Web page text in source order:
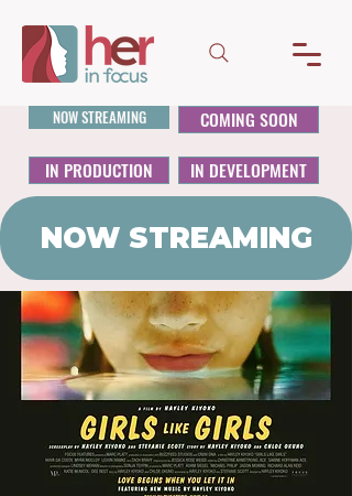
NOW STREAMING
COMING SOON
IN PRODUCTION
IN DEVELOPMENT
NOW STREAMING